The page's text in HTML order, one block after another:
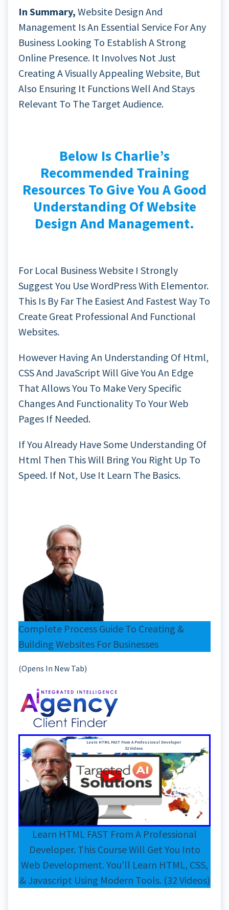
In Summary, Website Design And
Management Is An Essential Service For Any
Business Looking To Establish A Strong
Online Presence. It Involves Not Just
Creating A Visually Appealing Website, But
Also Ensuring It Functions Well And Stays
Relevant To The Target Audience.
Below Is Charlie’s
Recommended Training
Resources To Give You A Good
Understanding Of Website
Design And Management.
For Local Business Website I Strongly
Suggest You Use WordPress With Elementor.
This Is By Far The Easiest And Fastest Way To
Create Great Professional And Functional
Websites.
However Having An Understanding Of Html,
CSS And JavaScript Will Give You An Edge
That Allows You To Make Very Specific
Changes And Functionality To Your Web
Pages If Needed.
If You Already Have Some Understanding Of
Html Then This Will Bring You Right Up To
Speed. If Not, Use It Learn The Basics.
Complete Process Guide To Creating &
Building Websites For Businesses
(Opens In New Tab)
Learn HTML FAST From A Professional Developer
32 Videos
Learn HTML FAST From A Professional
Developer. This Course Will Get You Into
Web Development. You’ll Learn HTML, CSS,
& Javascript Using Modern Tools. (32 Videos)